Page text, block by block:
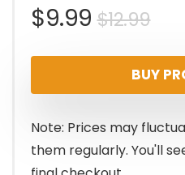
$12.99
$9.99
is:
BUY
Note: Prices may
them regularly. You'll